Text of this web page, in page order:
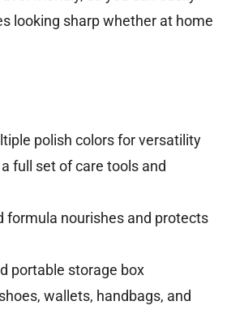
looking sharp whether at home
polish colors for versatility
full set of care tools and
formula nourishes and protects
portable storage box
wallets, handbags, and